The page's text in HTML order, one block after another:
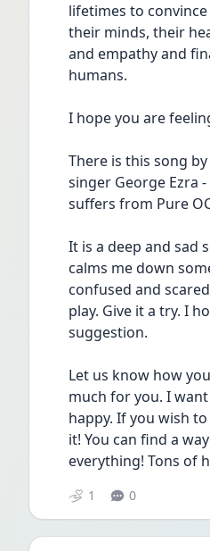
lifetimes to
their minds, their
and empathy and
humans.
I hope you are
There is this song
singer George Ezra
suffers from Pure
It is a deep and sad
calms me down
confused and
play. Give it a try. I
suggestion.
Let us know how
much for you. I
happy. If you wish
it! You can find a
everything! Tons of
1 0